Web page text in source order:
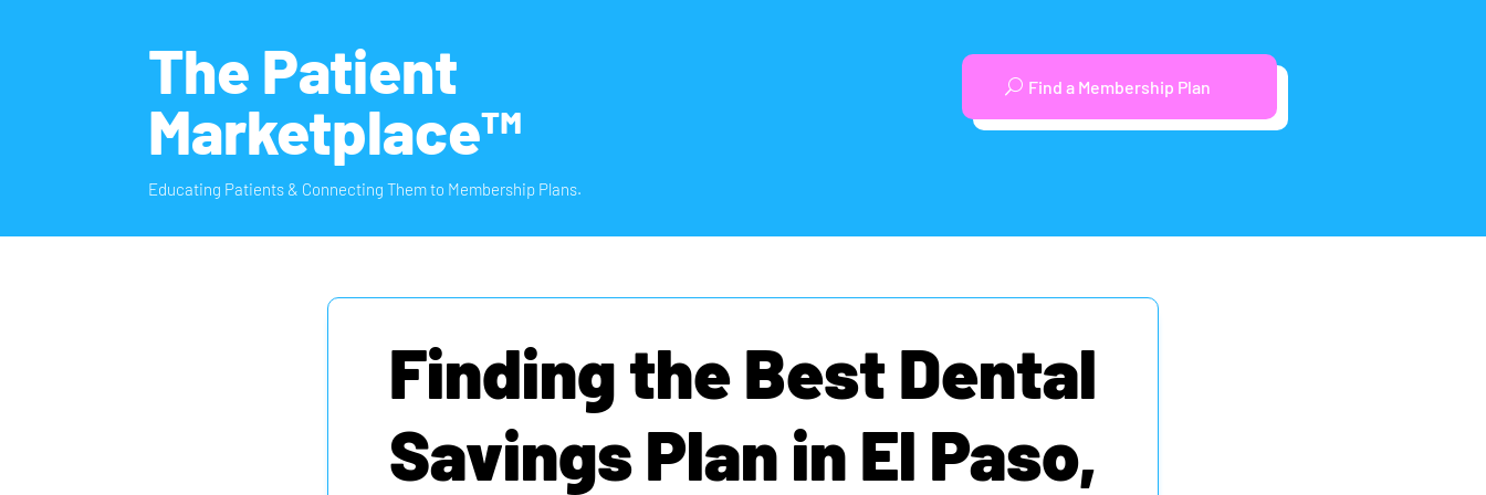
The Patient
Marketplace™
Educating Patients & Connecting Them to Membership Plans.
Find a Membership Plan
Finding the Best Dental
Savings Plan in El Paso,